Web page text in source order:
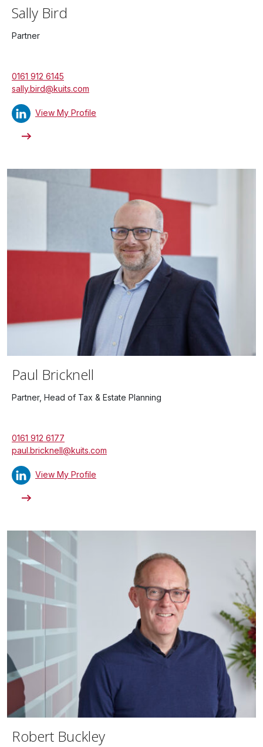
Sally Bird
Partner
0161 912 6145
sally.bird@kuits.com
View My Profile
Paul Bricknell
Partner, Head of Tax & Estate Planning
0161 912 6177
paul.bricknell@kuits.com
View My Profile
Robert Buckley